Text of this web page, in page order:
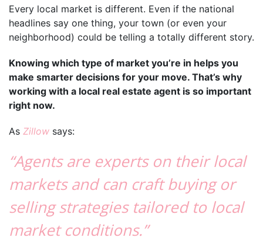
Every local market is different. Even if the national
headlines say one thing, your town (or even your
neighborhood) could be telling a totally different story.
Knowing which type of market you’re in helps you
make smarter decisions for your move. That’s why
working with a local real estate agent is so important
right now.
As Zillow says:
“Agents are experts on their local
markets and can craft buying or
selling strategies tailored to local
market conditions.”